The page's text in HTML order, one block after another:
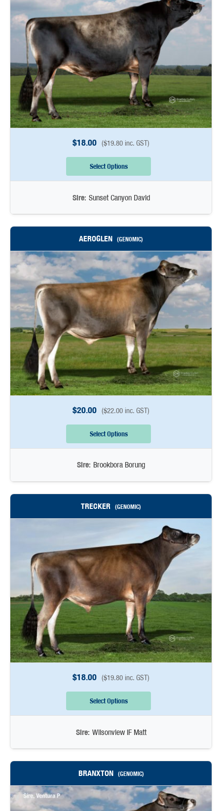
$18.00 ($19.80inc. GST)
Select Options
Sire: Sunset Canyon David
AEROGLEN (GENOMIC)
$20.00 ($22.00inc. GST)
Select Options
Sire: Brookbora Borung
TRECKER (GENOMIC)
$18.00 ($19.80inc. GST)
Select Options
Sire: Wilsonview IF Matt
BRANXTON (GENOMIC)